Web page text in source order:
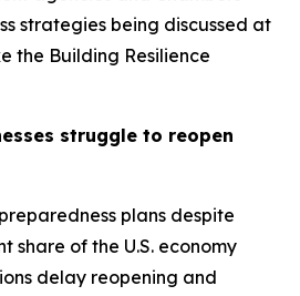
strategies being discussed at
the Building Resilience
struggle to reopen
plans despite
share of the U.S. economy
delay reopening and